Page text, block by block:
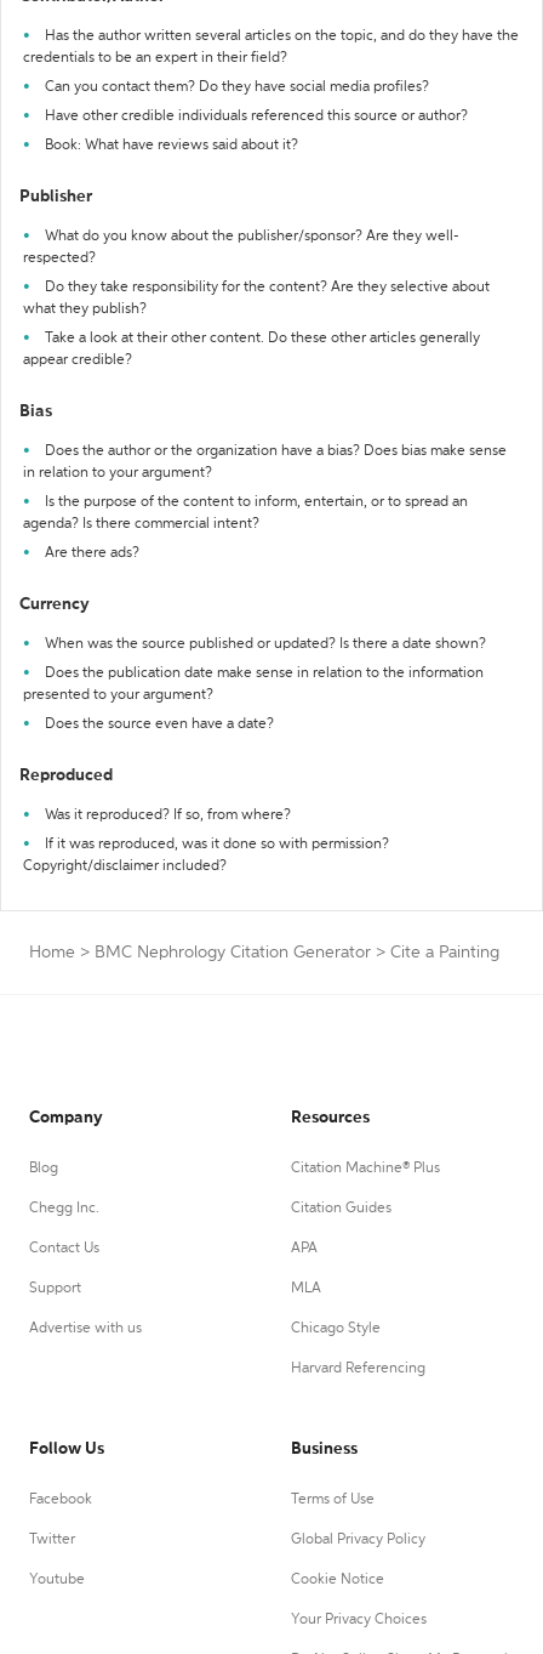
Has the author written several articles on the topic, and do they have the
credentials to be an expert in their field?
Can you contact them? Do they have social media profiles?
Have other credible individuals referenced this source or author?
Book: What have reviews said about it?
Publisher
What do you know about the publisher/sponsor? Are they well-
respected?
Do they take responsibility for the content? Are they selective about
what they publish?
Take a look at their other content. Do these other articles generally
appear credible?
Bias
Does the author or the organization have a bias? Does bias make sense
in relation to your argument?
Is the purpose of the content to inform, entertain, or to spread an
agenda? Is there commercial intent?
Are there ads?
Currency
When was the source published or updated? Is there a date shown?
Does the publication date make sense in relation to the information
presented to your argument?
Does the source even have a date?
Reproduced
Was it reproduced? If so, from where?
If it was reproduced, was it done so with permission?
Copyright/disclaimer included?
Home > BMC Nephrology Citation Generator > Cite a Painting
Company
Blog
Chegg Inc.
Contact Us
Support
Advertise with us
Resources
Citation Machine® Plus
Citation Guides
APA
MLA
Chicago Style
Harvard Referencing
Follow Us
Facebook
Twitter
Youtube
Business
Terms of Use
Global Privacy Policy
Cookie Notice
Your Privacy Choices